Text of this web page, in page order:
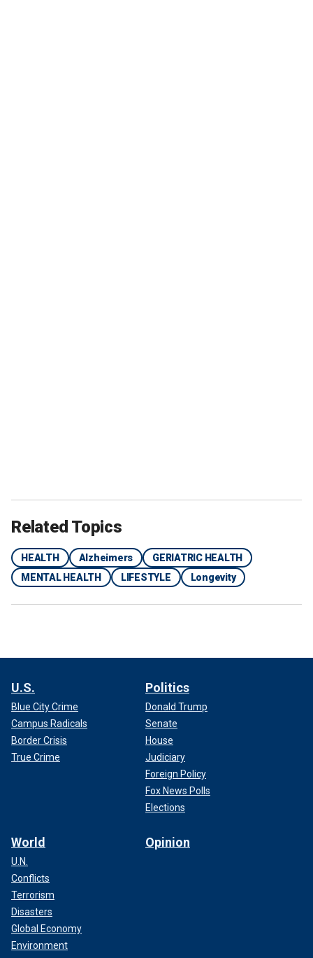
Related Topics
HEALTH Alzheimers
GERIATRIC HEALTH
MENTAL HEALTH
LIFESTYLE Longevity
U.S.
Blue City Crime
Campus Radicals
Border Crisis
True Crime
Politics
Donald Trump
Senate
House
Judiciary
Foreign Policy
Fox News Polls
Elections
World
U.N.
Conflicts
Terrorism
Disasters
Global Economy
Environment
Opinion